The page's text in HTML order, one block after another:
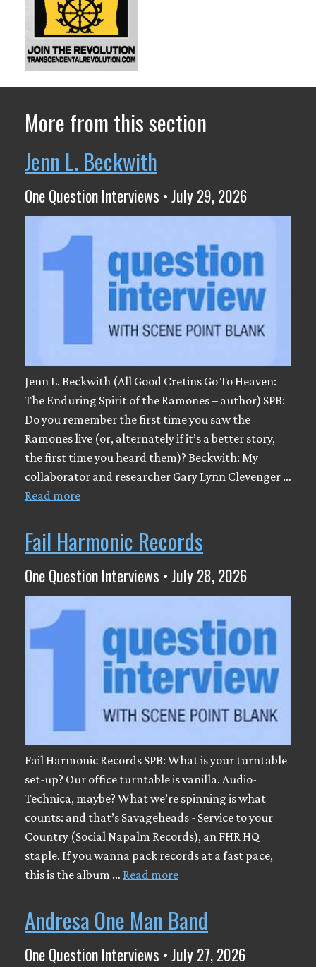
More from this section
Jenn L. Beckwith
One Question Interviews • July 29, 2026
Jenn L. Beckwith (All Good Cretins Go To Heaven:
The Enduring Spirit of the Ramones – author) SPB:
Do you remember the first time you saw the
Ramones live (or, alternately if it’s a better story,
the first time you heard them)? Beckwith: My
collaborator and researcher Gary Lynn Clevenger …
Read more
Fail Harmonic Records
One Question Interviews • July 28, 2026
Fail Harmonic Records SPB: What is your turntable
set-up? Our office turntable is vanilla. Audio-
Technica, maybe? What we’re spinning is what
counts: and that’s Savageheads - Service to your
Country (Social Napalm Records), an FHR HQ
staple. If you wanna pack records at a fast pace,
this is the album … Read more
Andresa One Man Band
One Question Interviews • July 27, 2026